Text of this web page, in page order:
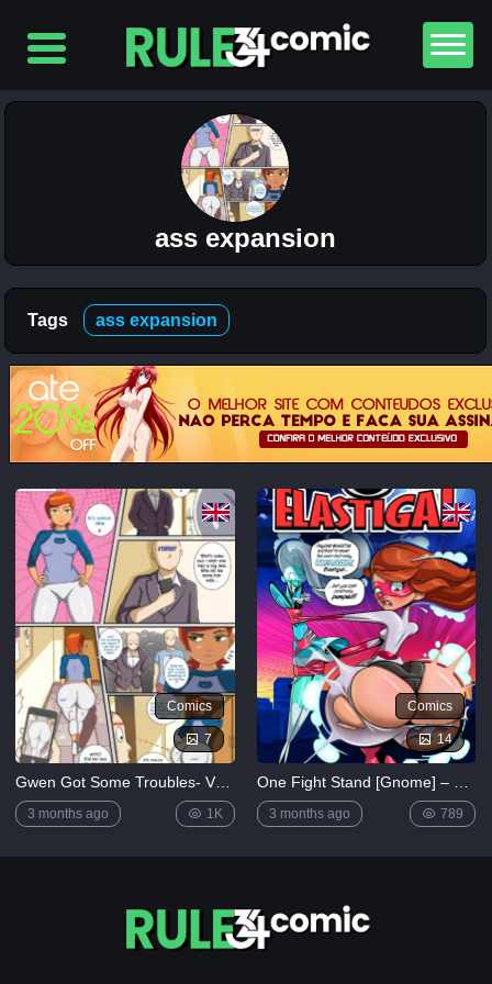
Top
5
Comics
The
Simpsons
– Chapter
1-
Football
and Beer
5K
(Ben10)
[MrPotatoParty]
5K
Giggity
Goo
(Family
Guy)
[LustArt21]
5K
Mochizuki-
ryuu
Saimin no
Okite
4K
LIST
ass expansion
Tags ass expansion
Comics
7
3 months ago 1K
Comics
14
3 months ago 789